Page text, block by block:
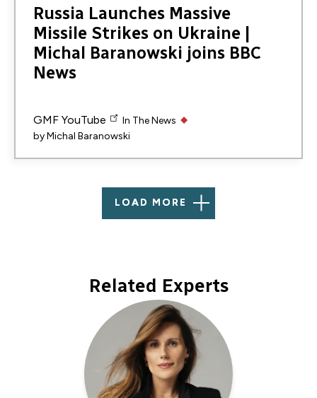
Russia Launches Massive
Missile Strikes on Ukraine |
Michal Baranowski joins BBC
News
GMF YouTube
In The News
byMichal Baranowski
LOAD MORE
Related Experts